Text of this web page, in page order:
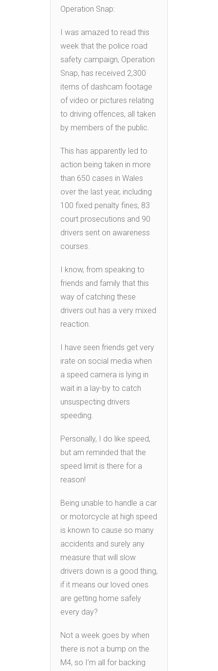
Operation Snap:
I was amazed to read this
week that the police road
safety campaign, Operation
Snap, has received 2,300
items of dashcam footage
of video or pictures relating
to driving offences, all taken
by members of the public.
This has apparently led to
action being taken in more
than 650 cases in Wales
over the last year, including
100 fixed penalty fines, 83
court prosecutions and 90
drivers sent on awareness
courses.
I know, from speaking to
friends and family that this
way of catching these
drivers out has a very mixed
reaction.
I have seen friends get very
irate on social media when
a speed camera is lying in
wait in a lay-by to catch
unsuspecting drivers
speeding.
Personally, I do like speed,
but am reminded that the
speed limit is there for a
reason!
Being unable to handle a car
or motorcycle at high speed
is known to cause so many
accidents and surely any
measure that will slow
drivers down is a good thing,
if it means our loved ones
are getting home safely
every day?
Not a week goes by when
there is not a bump on the
M4, so I’m all for backing